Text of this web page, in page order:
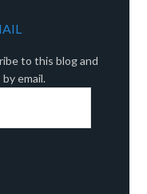
to this blog and
email.